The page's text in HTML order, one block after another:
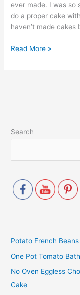
ever made. I was so
do a proper cake
haven’t made
Read More »
Search
Potato French
One Pot Tomato Bath
No Oven Eggless
Cake